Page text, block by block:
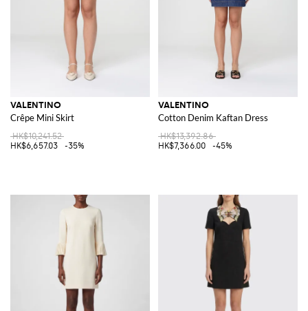
VALENTINO
Crêpe Mini Skirt
HK$10,241.52
HK$6,657.03
-35%
VALENTINO
Cotton Denim Kaftan Dress
HK$13,392.86
HK$7,366.00
-45%